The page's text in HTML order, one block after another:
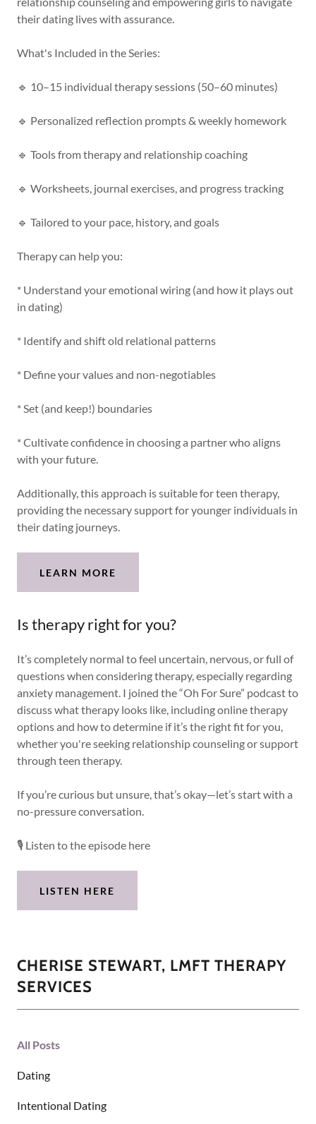
their dating lives with assurance.
What's Included in the Series:
🔹 10–15 individual therapy sessions (50–60 minutes)
🔹 Personalized reflection prompts & weekly homework
🔹 Tools from therapy and relationship coaching
🔹 Worksheets, journal exercises, and progress tracking
🔹 Tailored to your pace, history, and goals
Therapy can help you:
* Understand your emotional wiring (and how it plays out
in dating)
* Identify and shift old relational patterns
* Define your values and non-negotiables
* Set (and keep!) boundaries
* Cultivate confidence in choosing a partner who aligns
with your future.
Additionally, this approach is suitable for teen therapy,
providing the necessary support for younger individuals in
their dating journeys.
LEARN MORE
Is therapy right for you?
It’s completely normal to feel uncertain, nervous, or full of
questions when considering therapy, especially regarding
anxiety management. I joined the “Oh For Sure” podcast to
discuss what therapy looks like, including online therapy
options and how to determine if it’s the right fit for you,
whether you're seeking relationship counseling or support
through teen therapy.
If you’re curious but unsure, that’s okay—let’s start with a
no-pressure conversation.
🎙 Listen to the episode here
LISTEN HERE
CHERISE STEWART, LMFT THERAPY
SERVICES
All Posts
Dating
Intentional Dating